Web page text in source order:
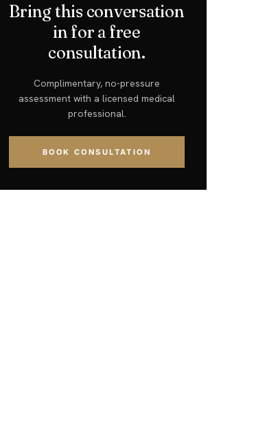
Bring this conversation
in for a free
consultation.
Complimentary, no-pressure
assessment with a licensed medical
professional.
BOOK CONSULTATION